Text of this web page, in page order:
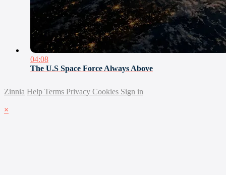
04:08
The U.S Space Force Always Above
Zinnia Help Terms Privacy Cookies Sign in
×